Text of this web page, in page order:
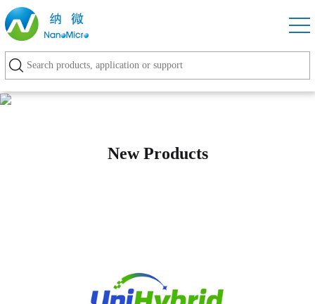
New Products